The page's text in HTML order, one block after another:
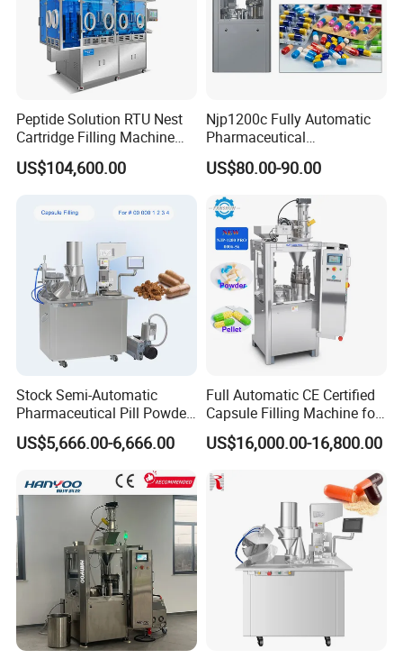
Peptide Solution RTU Nest
Cartridge Filling Machine
Pre-Filling and Sealing
Pharmaceutical Equipment
US$104,600.00
Njp1200c Fully Automatic
Pharmaceutical
Encapsulation Powder Filler
Capsule Filling Machine
US$80.00-90.00
Stock Semi-Automatic
Pharmaceutical Pill Powder
Filler Pellets Hard Gelatin
Capsule Filling Machine
US$5,666.00-6,666.00
Full Automatic CE Certified
Capsule Filling Machine for
Pharmaceuticals
US$16,000.00-16,800.00